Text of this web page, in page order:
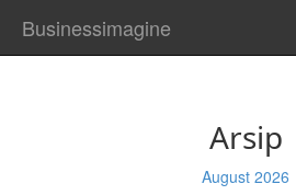
Businessimagine
Arsip
August 2026